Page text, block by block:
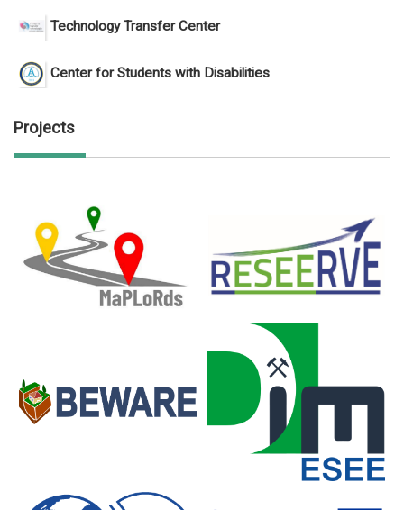
Technology Transfer Center
Center for Students with Disabilities
Projects